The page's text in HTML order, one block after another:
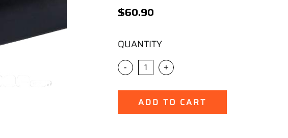
$60.90
QUANTITY
- +
ADD TO CART